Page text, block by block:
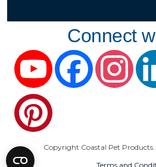
Connect
YouTube Facebook
Copyright Coastal Pet Products.
Terms and